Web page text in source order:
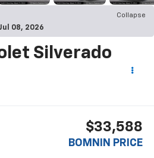
Collapse
08, 2026
Silverado
$33,588
BOMNIN PRICE